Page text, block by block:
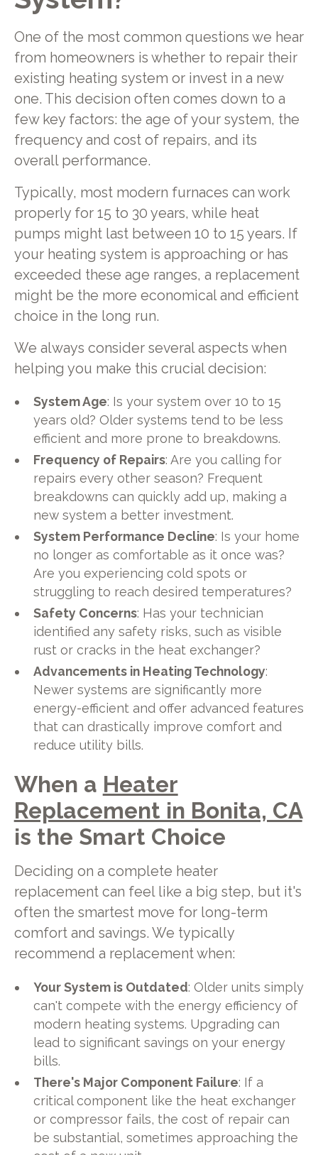
One of the most common questions we hear
from homeowners is whether to repair their
existing heating system or invest in a new
one. This decision often comes down to a
few key factors: the age of your system, the
frequency and cost of repairs, and its
overall performance.
Typically, most modern furnaces can work
properly for 15 to 30 years, while heat
pumps might last between 10 to 15 years. If
your heating system is approaching or has
exceeded these age ranges, a replacement
might be the more economical and efficient
choice in the long run.
We always consider several aspects when
helping you make this crucial decision:
System Age: Is your system over 10 to 15
years old? Older systems tend to be less
efficient and more prone to breakdowns.
Frequency of Repairs: Are you calling for
repairs every other season? Frequent
breakdowns can quickly add up, making a
new system a better investment.
System Performance Decline: Is your home
no longer as comfortable as it once was?
Are you experiencing cold spots or
struggling to reach desired temperatures?
Safety Concerns: Has your technician
identified any safety risks, such as visible
rust or cracks in the heat exchanger?
Advancements in Heating Technology:
Newer systems are significantly more
energy-efficient and offer advanced features
that can drastically improve comfort and
reduce utility bills.
When a Heater
Replacement in Bonita, CA
is the Smart Choice
Deciding on a complete heater
replacement can feel like a big step, but it's
often the smartest move for long-term
comfort and savings. We typically
recommend a replacement when:
Your System is Outdated: Older units simply
can't compete with the energy efficiency of
modern heating systems. Upgrading can
lead to significant savings on your energy
bills.
There's Major Component Failure: If a
critical component like the heat exchanger
or compressor fails, the cost of repair can
be substantial, sometimes approaching the